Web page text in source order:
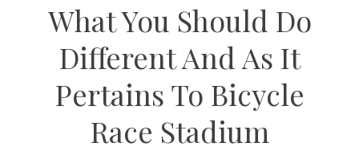
What You Should Do
Different And As It
Pertains To Bicycle
Race Stadium